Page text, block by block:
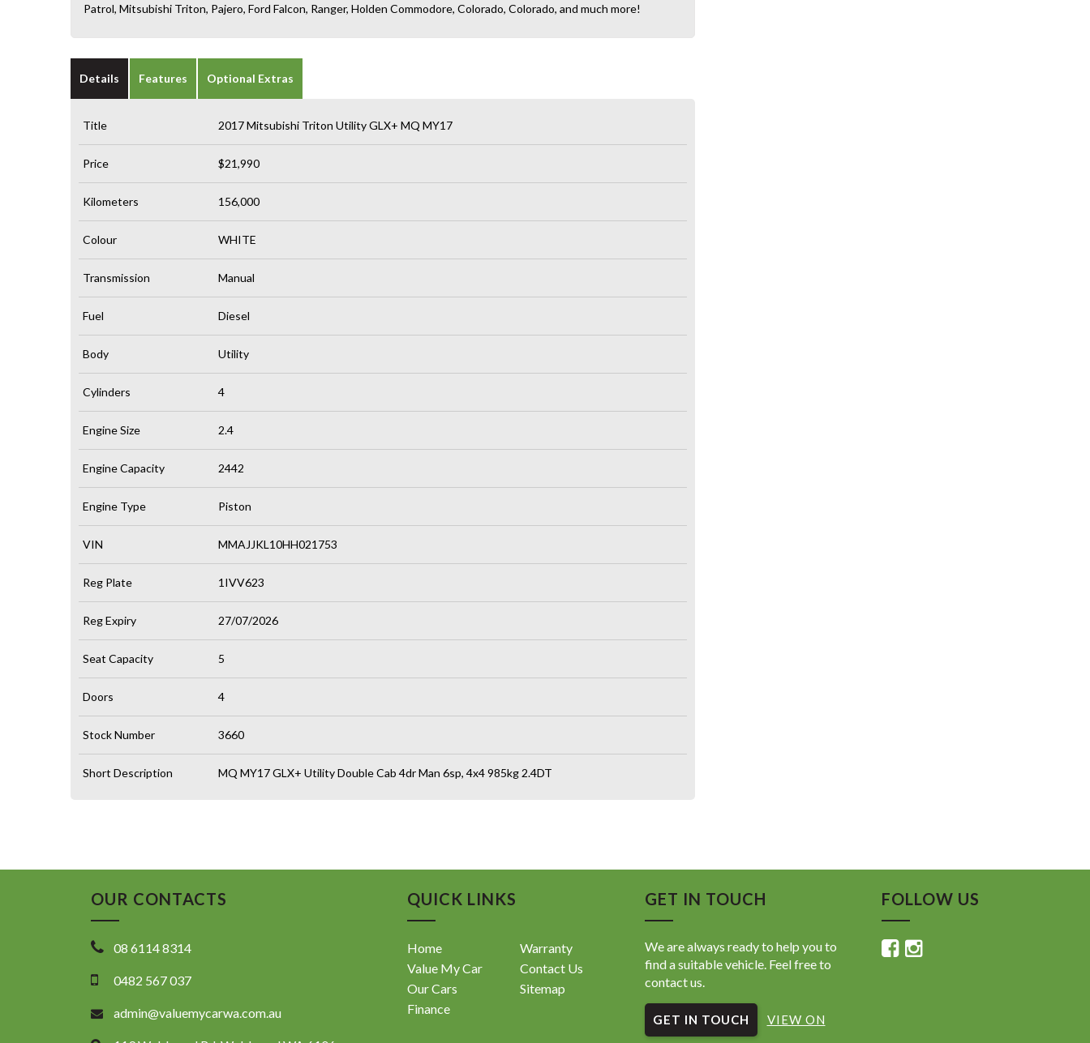
Patrol, Mitsubishi Triton, Pajero, Ford Falcon, Ranger, Holden Commodore, Colorado, Colorado, and much more!
Details Features Optional Extras
Title 2017 Mitsubishi Triton Utility GLX+ MQ MY17
Price $21,990
Kilometers 156,000
Colour WHITE
Transmission Manual
Fuel Diesel
Body Utility
Cylinders 4
Engine Size 2.4
Engine Capacity 2442
Engine Type Piston
VIN MMAJJKL10HH021753
Reg Plate 1IVV623
Reg Expiry 27/07/2026
Seat Capacity 5
Doors 4
Stock Number 3660
Short Description MQ MY17 GLX+ Utility Double Cab 4dr Man 6sp, 4x4 985kg 2.4DT
OUR CONTACTS
08 6114 8314
0482 567 037
admin@valuemycarwa.com.au
QUICK LINKS
Home
Value My Car
Our Cars
Finance
Warranty
Contact Us
Sitemap
GET IN TOUCH
We are always ready to help you to
find a suitable vehicle. Feel free to
contact us.
GET IN TOUCH VIEW ON
FOLLOW US